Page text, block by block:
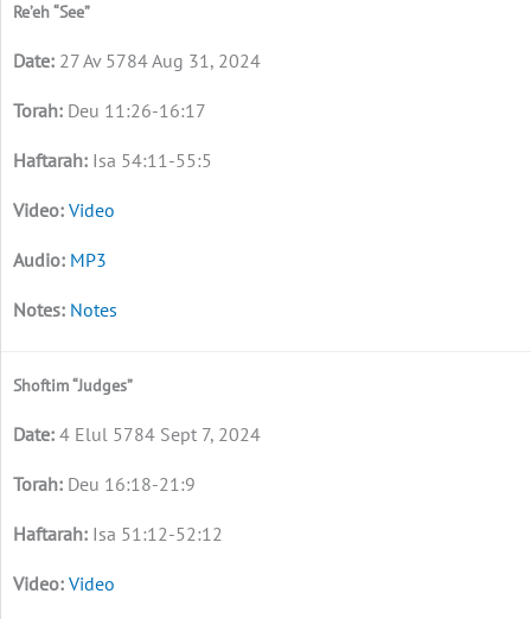
Re’eh “See”
27 Av 5784 Aug 31, 2024
Deu 11:26-16:17
Isa 54:11-55:5
Video
MP3
Notes
Shoftim “Judges”
4 Elul 5784 Sept 7, 2024
Deu 16:18-21:9
Isa 51:12-52:12
Video